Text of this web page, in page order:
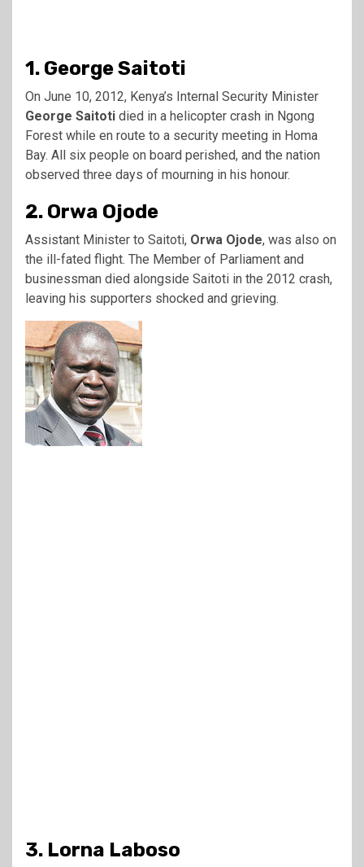
1. George Saitoti
On June 10, 2012, Kenya’s Internal Security Minister
George Saitoti died in a helicopter crash in Ngong
Forest while en route to a security meeting in Homa
Bay. All six people on board perished, and the nation
observed three days of mourning in his honour.
2. Orwa Ojode
Assistant Minister to Saitoti, Orwa Ojode, was also on
the ill-fated flight. The Member of Parliament and
businessman died alongside Saitoti in the 2012 crash,
leaving his supporters shocked and grieving.
3. Lorna Laboso